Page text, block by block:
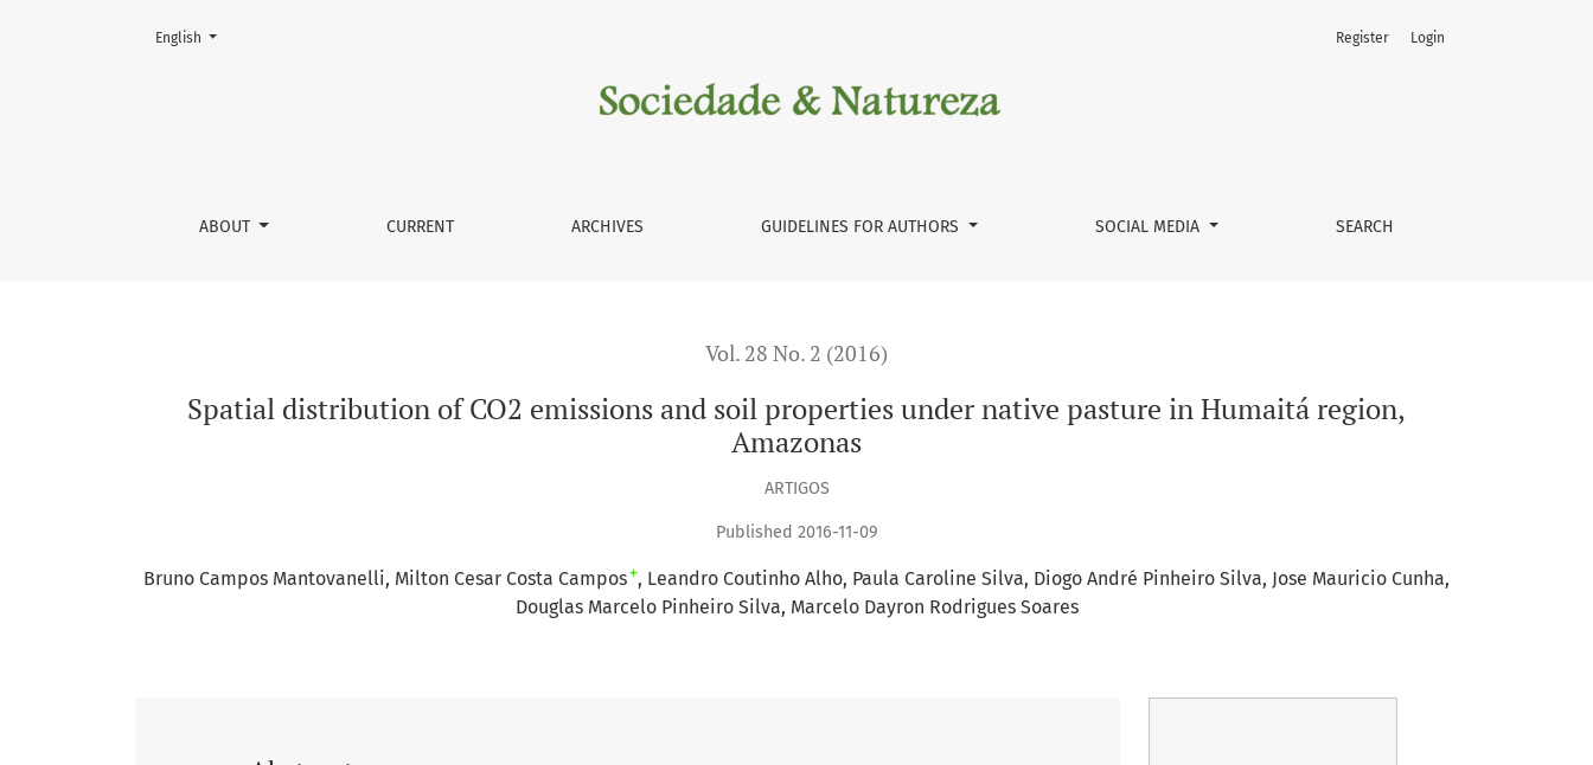
Spatial distribution of CO2 emissions and soil properties under native pasture in Humaitá region, Amazonas
ABOUT CURRENT ARCHIVES GUIDELINES FOR AUTHORS SOCIAL MEDIA SEARCH
Register Login
Change the language. The current language is:
English
Vol. 28 No. 2 (2016)
Spatial distribution of CO2 emissions and soil properties under native pasture in Humaitá region,
Amazonas
ARTIGOS
Published 2016-11-09
Bruno Campos Mantovanelli Milton Cesar Costa Campos+ Leandro Coutinho Alho Paula Caroline Silva Diogo André Pinheiro Silva Jose Mauricio Cunha
Douglas Marcelo Pinheiro Silva Marcelo Dayron Rodrigues Soares